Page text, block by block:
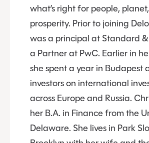
what’s right for people,
prosperity. Prior to joining
was a principal at Standard &
a Partner at PwC. Earlier in
she spent a year in Budapest
investors on international
across Europe and Russia.
her B.A. in Finance from the
Delaware. She lives in Park